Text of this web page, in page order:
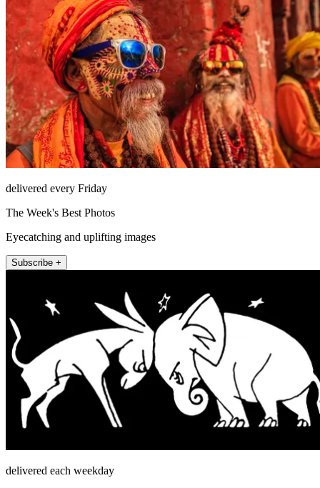
delivered every Friday
The Week's Best Photos
Eyecatching and uplifting images
Subscribe +
delivered each weekday